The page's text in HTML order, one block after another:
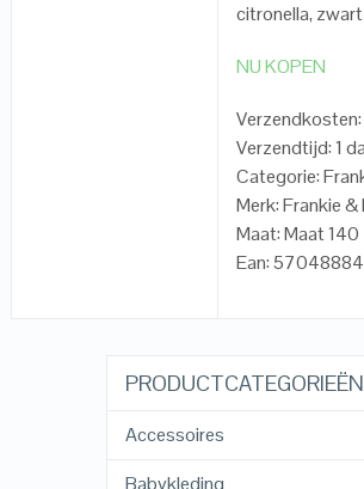
citronella,
NU KOPEN
Verzendtijd: 1
Categorie:
Merk: Frankie
Maat: Maat 140
Ean:
PRODUCTCATEGORIEËN
Accessoires
Babykleding